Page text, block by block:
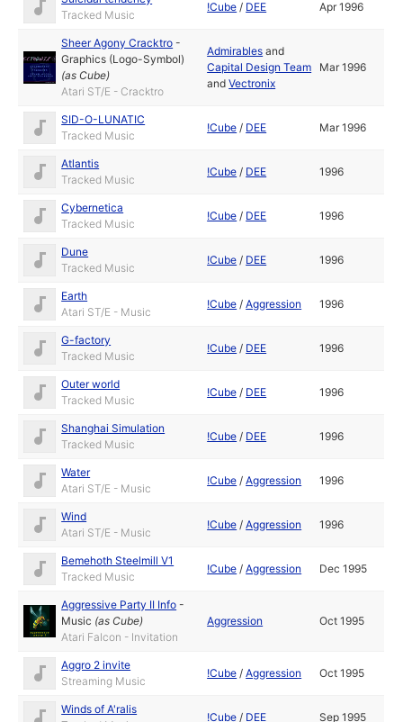
Tracked Music
!Cube / DEE Apr 1996
Sheer Agony Cracktro -
Graphics (Logo-Symbol)
(asCube)
Atari ST/E - Cracktro
Admirables and
Capital Design Team
andVectronix
Mar 1996
SID-O-LUNATIC
Tracked Music
!Cube / DEE Mar 1996
Atlantis
Tracked Music
!Cube / DEE 1996
Cybernetica
Tracked Music
!Cube / DEE 1996
Dune
Tracked Music
!Cube / DEE 1996
Earth
Atari ST/E - Music
!Cube /Aggression 1996
G-factory
Tracked Music
!Cube / DEE 1996
Outer world
Tracked Music
!Cube / DEE 1996
Shanghai Simulation
Tracked Music
!Cube / DEE 1996
Water
Atari ST/E - Music
!Cube /Aggression 1996
Wind
Atari ST/E - Music
!Cube /Aggression 1996
Bemehoth Steelmill V1
Tracked Music
!Cube /Aggression Dec 1995
Aggressive Party II Info -
Music (asCube)
Atari Falcon - Invitation
Aggression Oct 1995
Aggro 2 invite
Streaming Music
!Cube /Aggression Oct 1995
Winds of A'ralis
!Cube / DEE Sep 1995